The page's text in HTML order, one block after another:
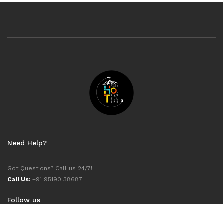
Need Help?
Got Questions? Call us 24/7!
Call Us: +91 95190 38687
Follow us